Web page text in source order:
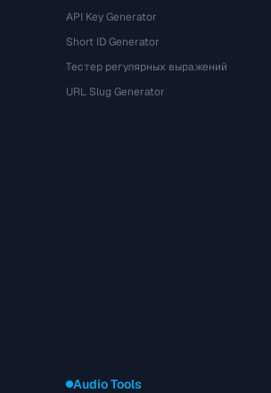
API Key Generator
Short ID Generator
Тестер регулярных выражений
URL Slug Generator
Audio Tools